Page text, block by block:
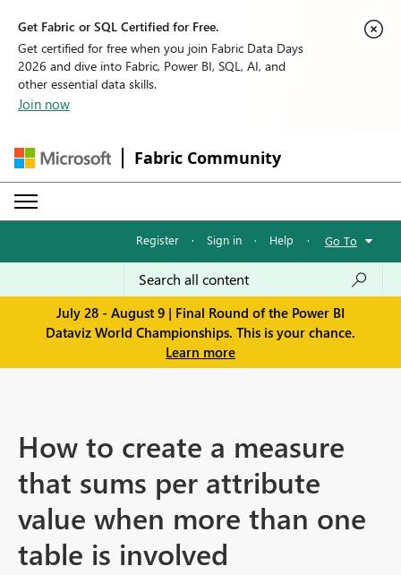
Get Fabric or SQL Certified for Free.
Get certified for free when you join Fabric Data Days
2026 and dive into Fabric, Power BI, SQL, AI, and
other essential data skills.
Join now
Fabric Community
Register · Sign in · Help · Go To
July 28 - August 9 | Final Round of the Power BI
Dataviz World Championships. This is your chance.
Learn more
How to create a measure
that sums per attribute
value when more than one
table is involved